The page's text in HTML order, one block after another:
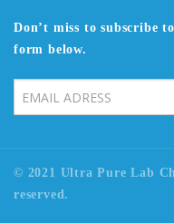
Don’t miss to subscribe
form below.
© 2021 Ultra Pure Lab
reserved.